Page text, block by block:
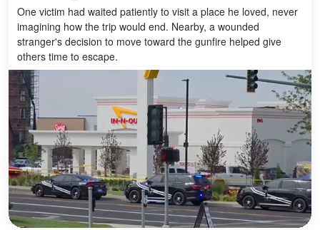
One victim had waited patiently to visit a place he loved, never
imagining how the trip would end. Nearby, a wounded
stranger's decision to move toward the gunfire helped give
others time to escape.